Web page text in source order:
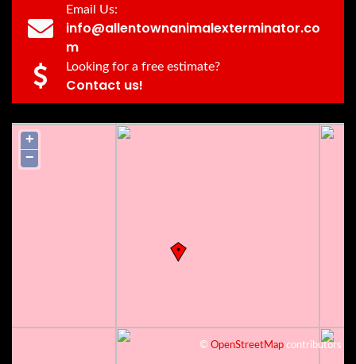
Email Us:
info@allentownanimalexterminator.co
m
Looking for a free estimate?
Contact us!
+
−
© OpenStreetMap contributors